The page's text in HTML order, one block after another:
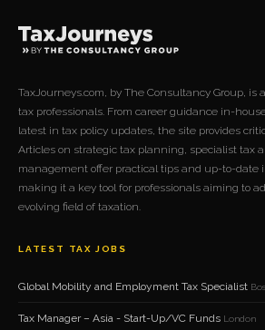
TaxJourneys.com, by The Consultancy Group, is
tax professionals. From career guidance in-
latest in tax policy updates, the site provides
Articles on strategic tax planning, specialist tax
management offer practical tips and up-to-date
making it a key tool for professionals aiming to
evolving field of taxation.
LATEST TAX JOBS
Global Mobility and Employment Tax Specialist
Tax Manager – Asia - Start-Up/VC Funds London